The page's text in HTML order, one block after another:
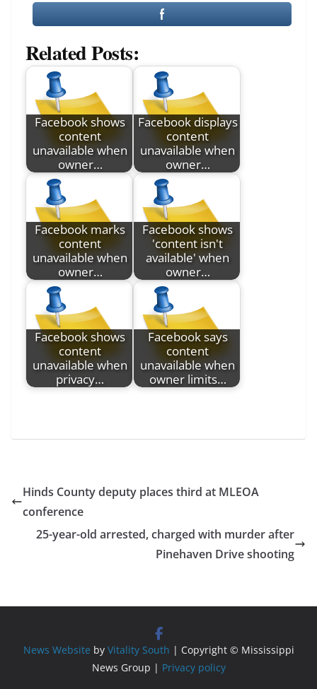
Related Posts:
Facebook shows
content
unavailable when
owner…
Facebook displays
content
unavailable when
owner…
Facebook marks
content
unavailable when
owner…
Facebook shows
'content isn't
available' when
owner…
Facebook shows
content
unavailable when
privacy…
Facebook says
content
unavailable when
owner limits…
Hinds County deputy places third at MLEOA
conference
25-year-old arrested, charged with murder after
Pinehaven Drive shooting
News Website by Vitality South | Copyright © Mississippi
News Group | Privacy policy